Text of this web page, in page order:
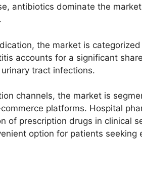
antibiotics dominate the
the market is
accounts for a significant
tract infections.
channels, the market is
platforms. Hospital
of prescription drugs in clinical
option for patients seeking